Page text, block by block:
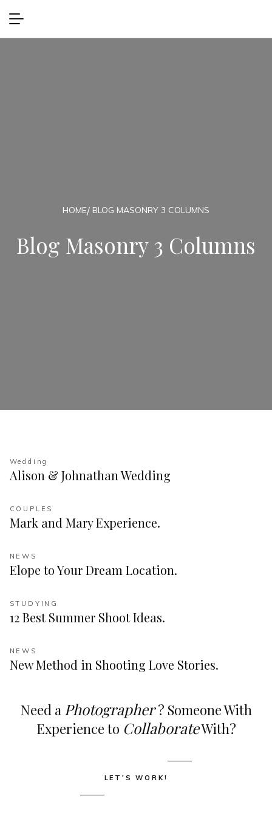
HOME BLOG MASONRY 3 COLUMNS
Blog Masonry 3 Columns
Wedding
Alison & Johnathan Wedding
COUPLES
Mark and Mary Experience.
NEWS
Elope to Your Dream Location.
STUDYING
12 Best Summer Shoot Ideas.
NEWS
New Method in Shooting Love Stories.
Need a Photographer? Someone With
Experience to CollaborateWith?
LET'S WORK!